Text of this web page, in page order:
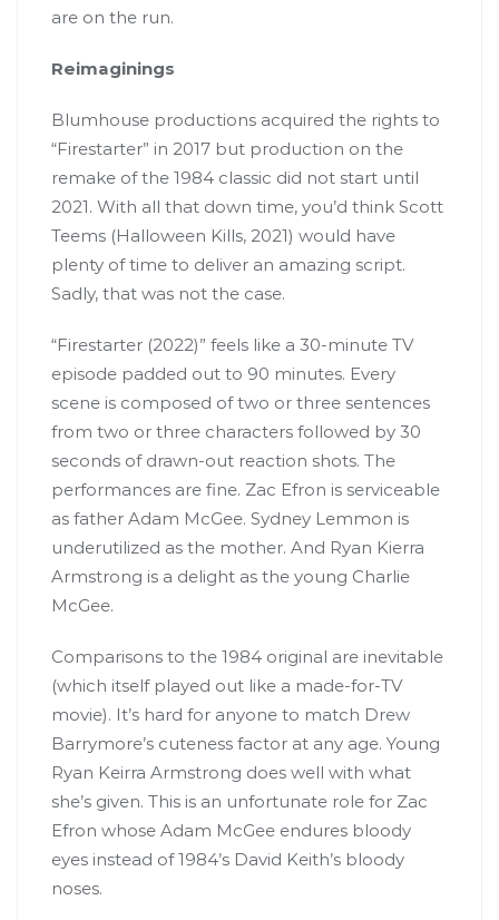
are on the run.
Reimaginings
Blumhouse productions acquired the rights to
“Firestarter” in 2017 but production on the
remake of the 1984 classic did not start until
2021. With all that down time, you’d think Scott
Teems (Halloween Kills, 2021) would have
plenty of time to deliver an amazing script.
Sadly, that was not the case.
“Firestarter (2022)” feels like a 30-minute TV
episode padded out to 90 minutes. Every
scene is composed of two or three sentences
from two or three characters followed by 30
seconds of drawn-out reaction shots. The
performances are fine. Zac Efron is serviceable
as father Adam McGee. Sydney Lemmon is
underutilized as the mother. And Ryan Kierra
Armstrong is a delight as the young Charlie
McGee.
Comparisons to the 1984 original are inevitable
(which itself played out like a made-for-TV
movie). It’s hard for anyone to match Drew
Barrymore’s cuteness factor at any age. Young
Ryan Keirra Armstrong does well with what
she’s given. This is an unfortunate role for Zac
Efron whose Adam McGee endures bloody
eyes instead of 1984’s David Keith’s bloody
noses.